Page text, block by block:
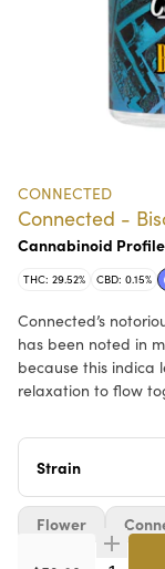
CONNECTED
Connected -
Cannabinoid
THC: 29.52% CBD: 0.15%
Connected’s
has been noted in
because this indica
relaxation to flow
Biscotti is that the
which is unlike any
Strain
Flower